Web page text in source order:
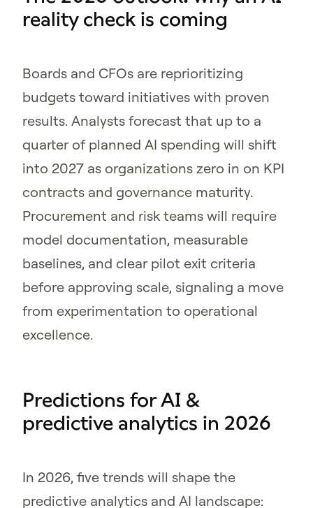
reality check is coming
Boards and CFOs are reprioritizing
budgets toward initiatives with proven
results. Analysts forecast that up to a
quarter of planned AI spending will shift
into 2027 as organizations zero in on KPI
contracts and governance maturity.
Procurement and risk teams will require
model documentation, measurable
baselines, and clear pilot exit criteria
before approving scale, signaling a move
from experimentation to operational
excellence.
Predictions for AI &
predictive analytics in 2026
In 2026, five trends will shape the
predictive analytics and AI landscape: